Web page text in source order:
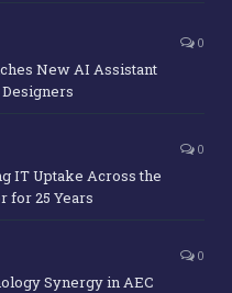
0
New AI Assistant
0
IT Uptake Across the
for 25 Years
0
Synergy in AEC